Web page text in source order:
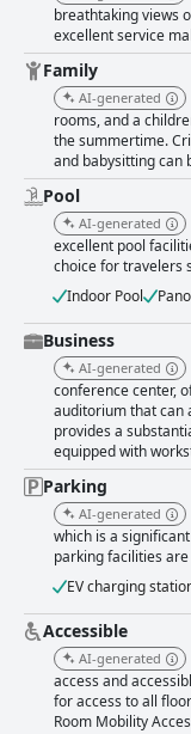
restaurant's portion
significantly to the hotel's appeal. Rooms are
spaciousness, comfort,
updated decor, offering
equipped bathrooms.
adding to the
notes on outdated
consistently described
comfort. The hotel stands out for its impressive cleanliness across all
areas, from rooms to
This cleanliness,
makes for a
enhances the guest
and helpfulness
positive reputation. For families, Hilton Sorrento Palace offers numerous
amenities, including a
special areas for
environment, along
excursions, makes it a
facilities are a standout
pool, and children's
Guests enjoy the ample
against the scenic
contribute to a memorable
convenience, with free
although some guests
maintenance could
parking choices is appreciated. Overall, Hilton Sorrento
luxurious and relaxing
excellent service,
fantastic array of
relaxation and
breathtaking views
excellent service
Family
AI-generated
rooms, and a
the summertime.
and babysitting can
Pool
AI-generated
excellent pool
choice for travelers
Indoor Pool
Business
AI-generated
conference center,
auditorium that can
provides a
equipped with
Parking
AI-generated
which is a
parking facilities
EV charging
Accessible
AI-generated
access and
for access to all
Room Mobility